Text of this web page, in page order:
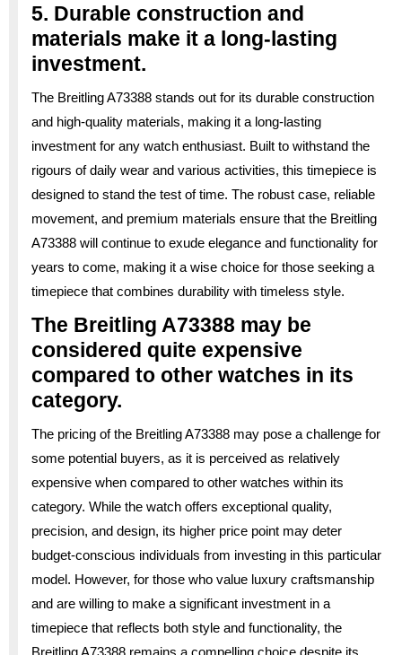
5. Durable construction and
materials make it a long-lasting
investment.
The Breitling A73388 stands out for its durable construction
and high-quality materials, making it a long-lasting
investment for any watch enthusiast. Built to withstand the
rigours of daily wear and various activities, this timepiece is
designed to stand the test of time. The robust case, reliable
movement, and premium materials ensure that the Breitling
A73388 will continue to exude elegance and functionality for
years to come, making it a wise choice for those seeking a
timepiece that combines durability with timeless style.
The Breitling A73388 may be
considered quite expensive
compared to other watches in its
category.
The pricing of the Breitling A73388 may pose a challenge for
some potential buyers, as it is perceived as relatively
expensive when compared to other watches within its
category. While the watch offers exceptional quality,
precision, and design, its higher price point may deter
budget-conscious individuals from investing in this particular
model. However, for those who value luxury craftsmanship
and are willing to make a significant investment in a
timepiece that reflects both style and functionality, the
Breitling A73388 remains a compelling choice despite its